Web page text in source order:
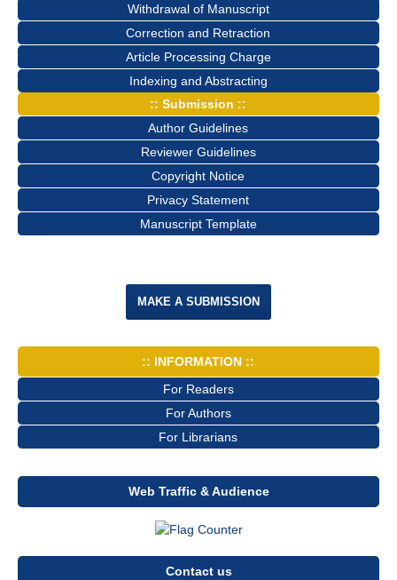
Withdrawal of Manuscript
Correction and Retraction
Article Processing Charge
Indexing and Abstracting
:: Submission ::
Author Guidelines
Reviewer Guidelines
Copyright Notice
Privacy Statement
Manuscript Template
MAKE A SUBMISSION
:: INFORMATION ::
For Readers
For Authors
For Librarians
Web Traffic & Audience
Contact us